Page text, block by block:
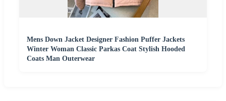
Mens Down Jacket Designer Fashion Puffer Jackets
Winter Woman Classic Parkas Coat Stylish Hooded
Coats Man Outerwear